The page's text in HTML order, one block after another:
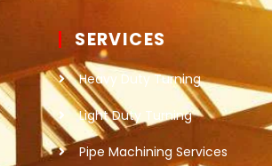
SERVICES
Heavy Duty Turning
Light Duty Turning
Pipe Machining Services